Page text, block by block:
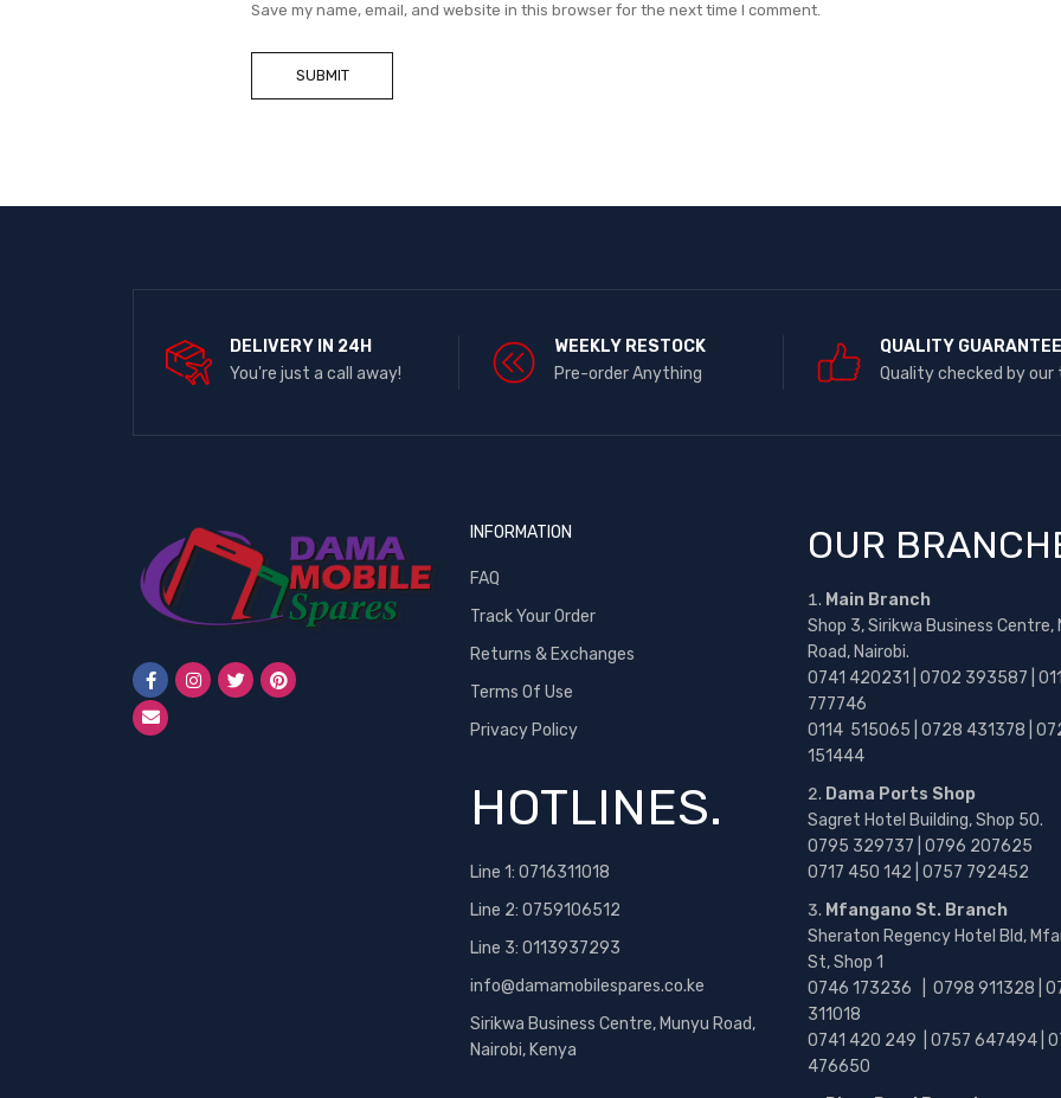
Save my name, email, and website in this browser for the next time I comment.
DELIVERY IN 24H
You're just a call away!
WEEKLY RESTOCK
Pre-order Anything
QUALITY GUARANTEE
Quality checked by our
INFORMATION
FAQ
Track Your Order
Returns & Exchanges
Terms Of Use
Privacy Policy
HOTLINES.
Line 1: 0716311018
Line 2: 0759106512
Line 3: 0113937293
info@damamobilespares.co.ke
Sirikwa Business Centre, Munyu Road,
Nairobi, Kenya
OUR
Main Branch
Shop 3, Sirikwa Business Centre,
Road, Nairobi.
0741 420231 | 0702 393587 |
777746
0114 515065 | 0728 431378 |
151444
Dama Ports Shop
Sagret Hotel Building, Shop 50.
0795 329737 | 0796 207625
0717 450 142 | 0757 792452
Mfangano St. Branch
Sheraton Regency Hotel Bld,
St, Shop 1
0746 173236 | 0798 911328 |
311018
0741 420 249 | 0757 647494 |
476650